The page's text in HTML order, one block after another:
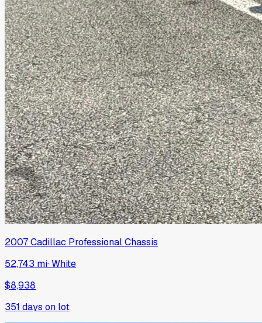
2007Cadillac Professional Chassis
52,743 mi·White
$8,938
351 days on lot